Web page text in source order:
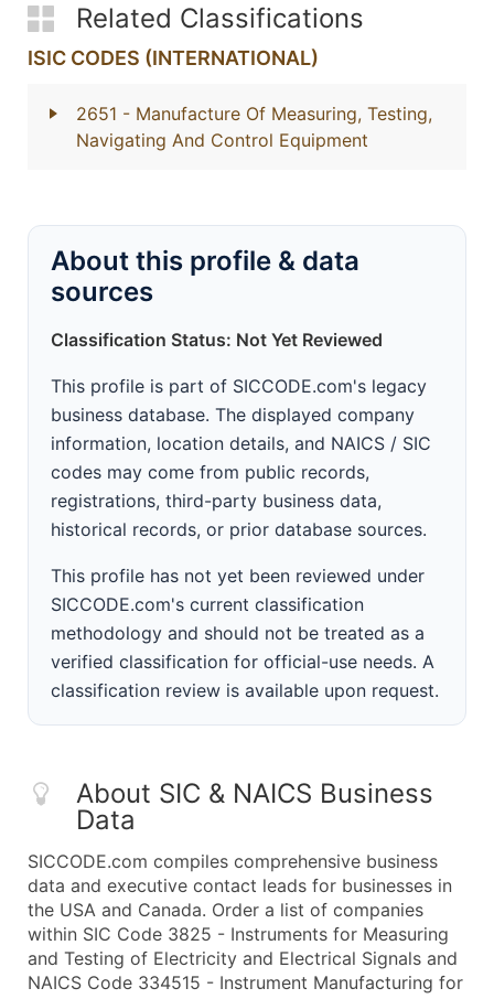
Related Classifications
ISIC CODES (INTERNATIONAL)
2651 - Manufacture Of Measuring, Testing,
Navigating And Control Equipment
About this profile & data
sources
Classification Status: Not Yet Reviewed
This profile is part of SICCODE.com's legacy
business database. The displayed company
information, location details, and NAICS / SIC
codes may come from public records,
registrations, third-party business data,
historical records, or prior database sources.
This profile has not yet been reviewed under
SICCODE.com's current classification
methodology and should not be treated as a
verified classification for official-use needs. A
classification review is available upon request.
About SIC & NAICS Business
Data
SICCODE.com compiles comprehensive business
data and executive contact leads for businesses in
the USA and Canada. Order a list of companies
within SIC Code 3825 - Instruments for Measuring
and Testing of Electricity and Electrical Signals and
NAICS Code 334515 - Instrument Manufacturing for